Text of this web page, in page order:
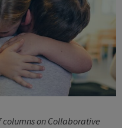
columns on Collaborative